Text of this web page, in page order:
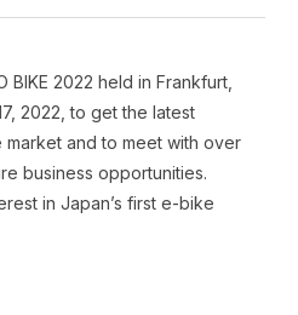
BIKE 2022 held in Frankfurt,
2022, to get the latest
and to meet with over
business opportunities.
in Japan’s first e-bike